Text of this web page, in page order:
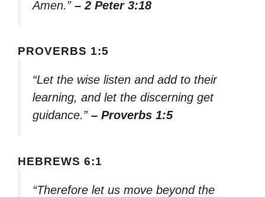
Amen.” – 2 Peter 3:18
PROVERBS 1:5
“Let the wise listen and add to their
learning, and let the discerning get
guidance.” – Proverbs 1:5
HEBREWS 6:1
“Therefore let us move beyond the